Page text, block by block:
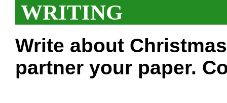
WRITING
Write about
partner your paper.